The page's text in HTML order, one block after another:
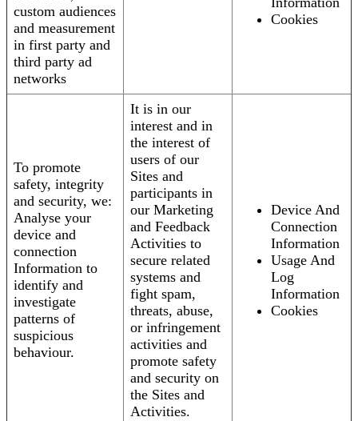
custom audiences
and measurement
in first party and
third party ad
networks
Cookies
To promote
safety, integrity
and security, we:
Analyse your
device and
connection
Information to
identify and
investigate
patterns of
suspicious
behaviour.
It is in our
interest and in
the interest of
users of our
Sites and
participants in
our Marketing
and Feedback
Activities to
secure related
systems and
fight spam,
threats, abuse,
or infringement
activities and
promote safety
and security on
the Sites and
Activities.
Device And
Connection
Information
Usage And
Log
Information
Cookies